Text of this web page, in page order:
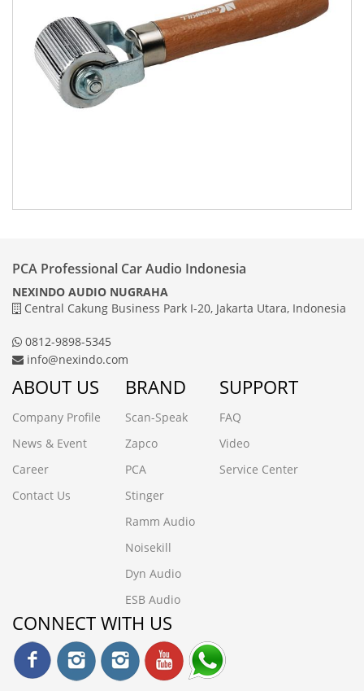
PCA Professional Car Audio Indonesia
NEXINDO AUDIO NUGRAHA
Central Cakung Business Park I-20, Jakarta Utara, Indonesia
0812-9898-5345
info@nexindo.com
ABOUT US
Company Profile
News & Event
Career
Contact Us
BRAND
Scan-Speak
Zapco
PCA
Stinger
Ramm Audio
Noisekill
Dyn Audio
ESB Audio
SUPPORT
FAQ
Video
Service Center
CONNECT WITH US